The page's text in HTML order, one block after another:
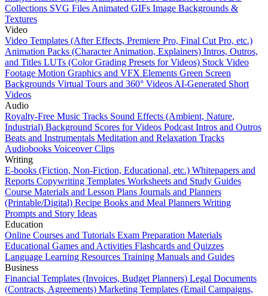
Collections SVG Files Animated GIFs Image Backgrounds &
Textures
Video
Video Templates (After Effects, Premiere Pro, Final Cut Pro, etc.)
Animation Packs (Character Animation, Explainers) Intros, Outros,
and Titles LUTs (Color Grading Presets for Videos) Stock Video
Footage Motion Graphics and VFX Elements Green Screen
Backgrounds Virtual Tours and 360° Videos AI-Generated Short
Videos
Audio
Royalty-Free Music Tracks Sound Effects (Ambient, Nature,
Industrial) Background Scores for Videos Podcast Intros and Outros
Beats and Instrumentals Meditation and Relaxation Tracks
Audiobooks Voiceover Clips
Writing
E-books (Fiction, Non-Fiction, Educational, etc.) Whitepapers and
Reports Copywriting Templates Worksheets and Study Guides
Course Materials and Lesson Plans Journals and Planners
(Printable/Digital) Recipe Books and Meal Planners Writing
Prompts and Story Ideas
Education
Online Courses and Tutorials Exam Preparation Materials
Educational Games and Activities Flashcards and Quizzes
Language Learning Resources Training Manuals and Guides
Business
Financial Templates (Invoices, Budget Planners) Legal Documents
(Contracts, Agreements) Marketing Templates (Email Campaigns,